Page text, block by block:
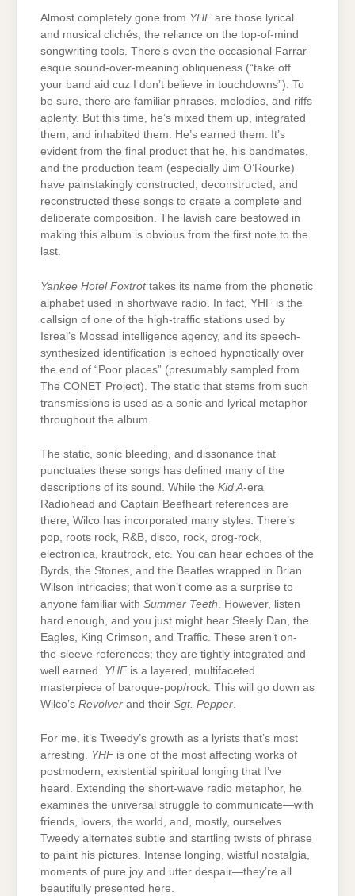
Almost completely gone from YHF are those lyrical
and musical clichés, the reliance on the top-of-mind
songwriting tools. There’s even the occasional Farrar-
esque sound-over-meaning obliqueness (“take off
your band aid cuz I don’t believe in touchdowns”). To
be sure, there are familiar phrases, melodies, and riffs
aplenty. But this time, he’s mixed them up, integrated
them, and inhabited them. He’s earned them. It’s
evident from the final product that he, his bandmates,
and the production team (especially Jim O’Rourke)
have painstakingly constructed, deconstructed, and
reconstructed these songs to create a complete and
deliberate composition. The lavish care bestowed in
making this album is obvious from the first note to the
last.
Yankee Hotel Foxtrottakes its name from the phonetic
alphabet used in shortwave radio. In fact, YHF is the
callsign of one of the high-traffic stations used by
Isreal’s Mossad intelligence agency, and its speech-
synthesized identification is echoed hypnotically over
the end of “Poor places” (presumably sampled from
The CONET Project). The static that stems from such
transmissions is used as a sonic and lyrical metaphor
throughout the album.
The static, sonic bleeding, and dissonance that
punctuates these songs has defined many of the
descriptions of its sound. While the Kid A-era
Radiohead and Captain Beefheart references are
there, Wilco has incorporated many styles. There’s
pop, roots rock, R&B, disco, rock, prog-rock,
electronica, krautrock, etc. You can hear echoes of the
Byrds, the Stones, and the Beatles wrapped in Brian
Wilson intricacies; that won’t come as a surprise to
anyone familiar with Summer Teeth. However, listen
hard enough, and you just might hear Steely Dan, the
Eagles, King Crimson, and Traffic. These aren’t on-
the-sleeve references; they are tightly integrated and
well earned. YHF is a layered, multifaceted
masterpiece of baroque-pop/rock. This will go down as
Wilco’s Revolver and their Sgt. Pepper.
For me, it’s Tweedy’s growth as a lyrists that’s most
arresting. YHF is one of the most affecting works of
postmodern, existential spiritual longing that I’ve
heard. Extending the short-wave radio metaphor, he
examines the universal struggle to communicate—with
friends, lovers, the world, and, mostly, ourselves.
Tweedy alternates subtle and startling twists of phrase
to paint his pictures. Intense longing, wistful nostalgia,
moments of pure joy and utter despair—they’re all
beautifully presented here.